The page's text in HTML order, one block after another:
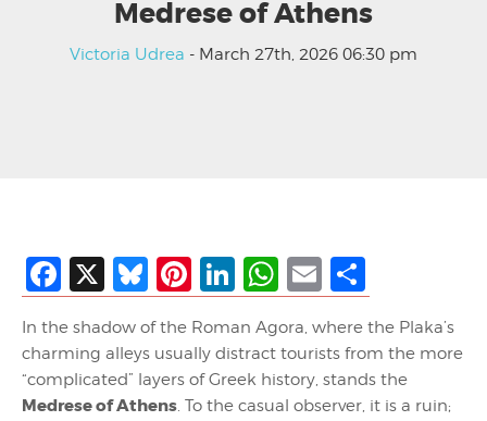
Medrese of Athens
Victoria Udrea - March 27th, 2026 06:30 pm
Facebook
X Bluesky
Pinterest
LinkedIn
WhatsApp
Email
In the shadow of the Roman Agora, where the Plaka’s
charming alleys usually distract tourists from the more
“complicated” layers of Greek history, stands the
Medrese of Athens. To the casual observer, it is a ruin;